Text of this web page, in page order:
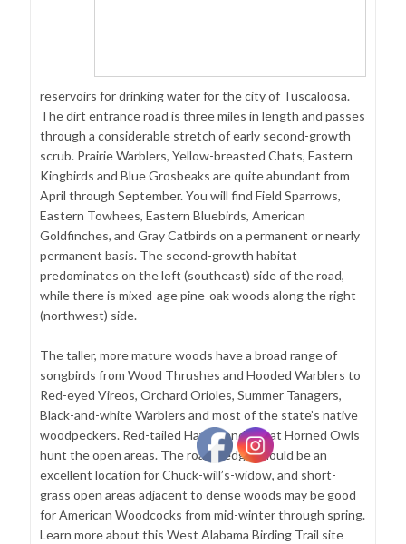
reservoirs for drinking water for the city of Tuscaloosa.
The dirt entrance road is three miles in length and passes
through a considerable stretch of early second-growth
scrub. Prairie Warblers, Yellow-breasted Chats, Eastern
Kingbirds and Blue Grosbeaks are quite abundant from
April through September. You will find Field Sparrows,
Eastern Towhees, Eastern Bluebirds, American
Goldfinches, and Gray Catbirds on a permanent or nearly
permanent basis. The second-growth habitat
predominates on the left (southeast) side of the road,
while there is mixed-age pine-oak woods along the right
(northwest) side.
The taller, more mature woods have a broad range of
songbirds from Wood Thrushes and Hooded Warblers to
Red-eyed Vireos, Orchard Orioles, Summer Tanagers,
Black-and-white Warblers and most of the state’s native
woodpeckers. Red-tailed Hawks and Great Horned Owls
hunt the open areas. The road’s edge should be an
excellent location for Chuck-will’s-widow, and short-
grass open areas adjacent to dense woods may be good
for American Woodcocks from mid-winter through spring.
Learn more about this West Alabama Birding Trail site